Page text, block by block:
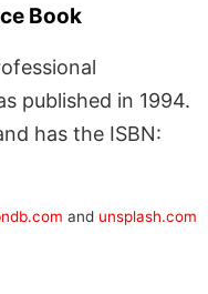
Book
published in 1994.
has the ISBN:
and unsplash.com